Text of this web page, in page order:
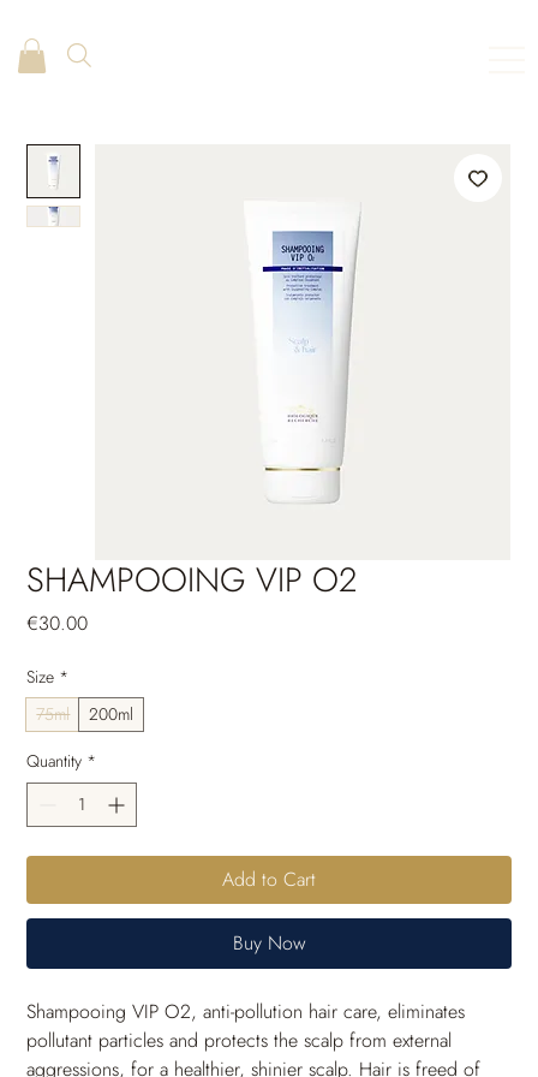
SHAMPOOING VIP O2
€30.00Price
Size *
75ml
200ml
Quantity *
Add to Cart
Buy Now
Shampooing VIP O2, anti-pollution hair care, eliminates
pollutant particles and protects the scalp from external
aggressions, for a healthier, shinier scalp. Hair is freed of